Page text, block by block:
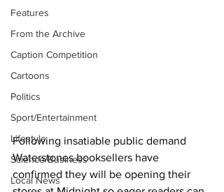
Features
From the Archive
Caption Competition
Cartoons
Politics
Sport/Entertainment
Lifestyle
Science/Business
Local News
Following insatiable public demand
Waterstones booksellers have
confirmed they will be opening their